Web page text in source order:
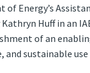
of Energy’s
Huff in an
of an
and sustainable